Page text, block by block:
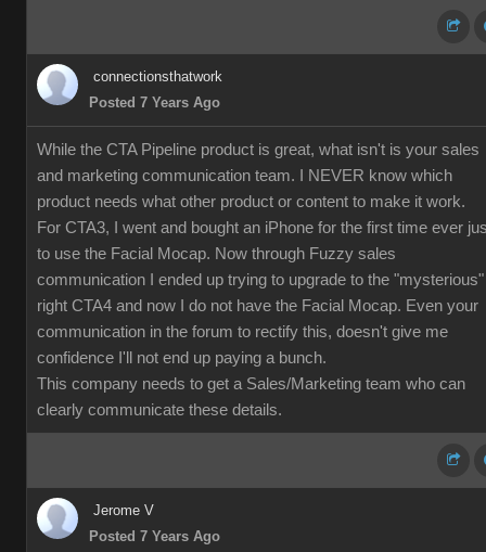
connectionsthatwork
Posted 7 Years Ago
While the CTA Pipeline product is great, what isn't is your sales
and marketing communication team. I NEVER know which
product needs what other product or content to make it work.
For CTA3, I went and bought an iPhone for the first time ever
to use the Facial Mocap. Now through Fuzzy sales
communication I ended up trying to upgrade to the "mysterious"
right CTA4 and now I do not have the Facial Mocap. Even your
communication in the forum to rectify this, doesn't give me
confidence I'll not end up paying a bunch.
This company needs to get a Sales/Marketing team who can
clearly communicate these details.
Jerome V
Posted 7 Years Ago